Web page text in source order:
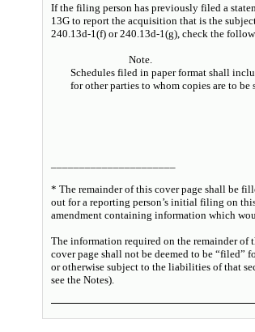
If the filing person has previously filed a
13G to report the acquisition that is the
240.13d-1(f) or 240.13d-1(g), check the
Note.
Schedules filed in paper format shall
for other parties to whom copies are to be
* The remainder of this cover page shall be
out for a reporting person’s initial filing on
amendment containing information which
The information required on the remainder of
cover page shall not be deemed to be “filed”
or otherwise subject to the liabilities of that
see the Notes).